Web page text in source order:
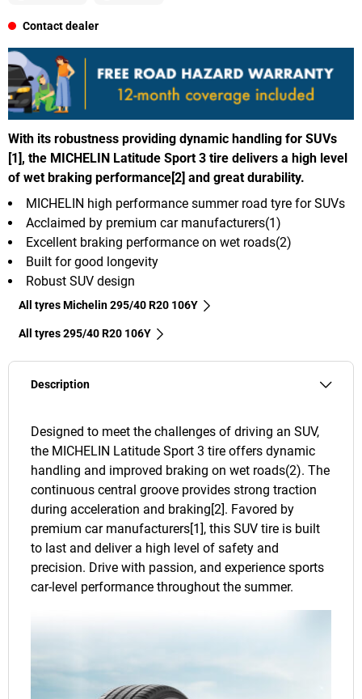
Contact dealer
With its robustness providing dynamic handling for SUVs
[1], the MICHELIN Latitude Sport 3 tire delivers a high level
of wet braking performance[2] and great durability.
MICHELIN high performance summer road tyre for SUVs
Acclaimed by premium car manufacturers(1)
Excellent braking performance on wet roads(2)
Built for good longevity
Robust SUV design
All tyres Michelin 295/40 R20 106Y
All tyres‎ 295/40 R20 106Y
Description
Designed to meet the challenges of driving an SUV,
the MICHELIN Latitude Sport 3 tire offers dynamic
handling and improved braking on wet roads(2). The
continuous central groove provides strong traction
during acceleration and braking[2]. Favored by
premium car manufacturers[1], this SUV tire is built
to last and deliver a high level of safety and
precision. Drive with passion, and experience sports
car-level performance throughout the summer.